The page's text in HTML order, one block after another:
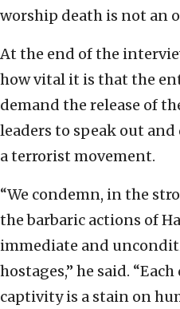
worship death is not an
At the end of the
how vital it is that the
demand the release of
leaders to speak out and
a terrorist movement.
“We condemn, in the
the barbaric actions of
immediate and
hostages,” he said.
captivity is a stain on